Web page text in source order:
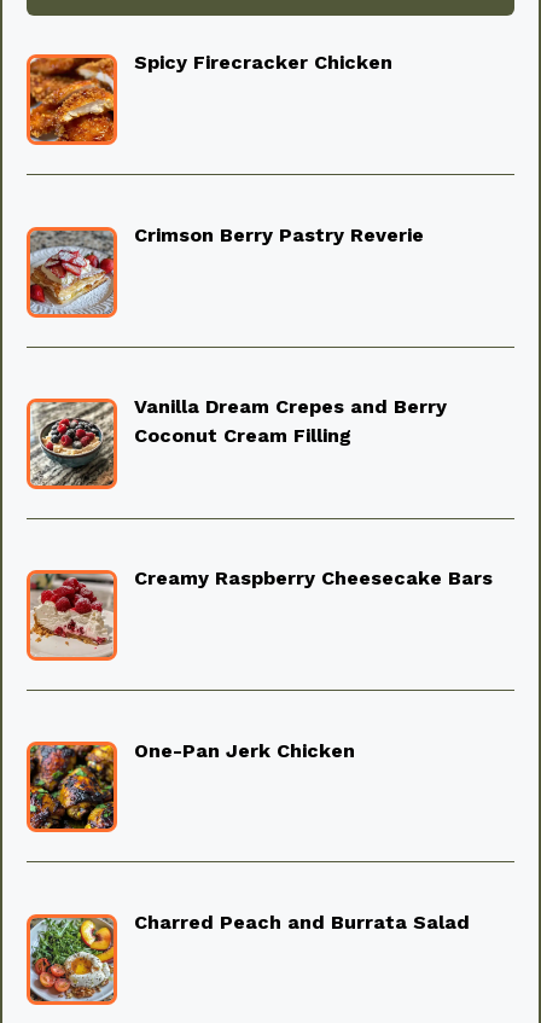
Spicy Firecracker Chicken
Crimson Berry Pastry Reverie
Vanilla Dream Crepes and Berry
Coconut Cream Filling
Creamy Raspberry Cheesecake Bars
One-Pan Jerk Chicken
Charred Peach and Burrata Salad